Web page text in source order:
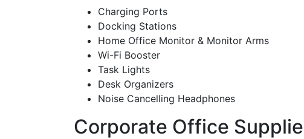
Charging Ports
Docking Stations
Home Office Monitor & Monitor Arms
Wi-Fi Booster
Task Lights
Desk Organizers
Noise Cancelling Headphones
Corporate Office